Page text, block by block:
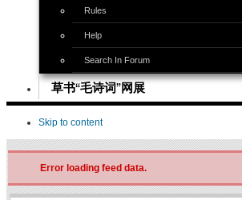
Rules
Help
Search In Forum
草书“毛诗词”网展
Skip to content
Error loading feed data.